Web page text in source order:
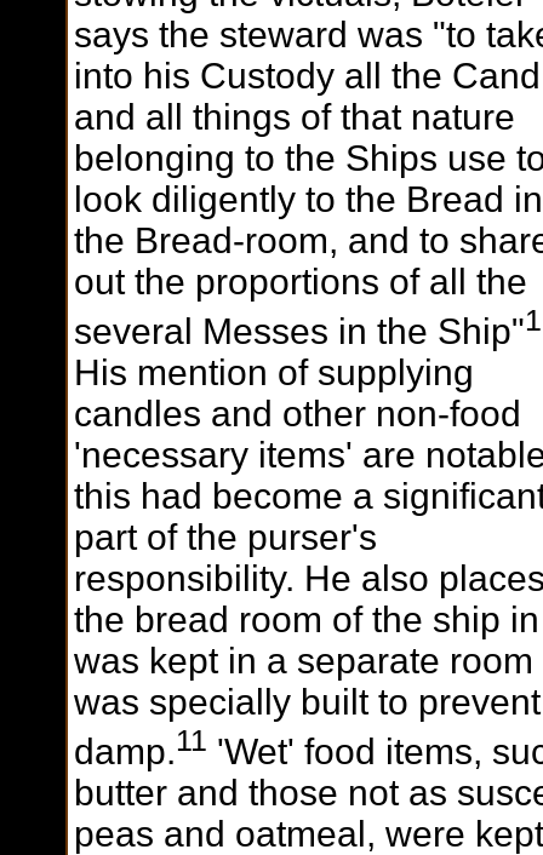
says the steward was "to
into his Custody all the
and all things of that nature
belonging to the Ships use
look diligently to the Bread in
the Bread-room, and to
out the proportions of all the
several Messes in the Ship"
His mention of supplying
candles and other non-food
'necessary items' are
this had become a
part of the purser's
responsibility. He also
the bread room of the ship
was kept in a separate
was specially built to
damp.11 'Wet' food items,
butter and those not as
peas and oatmeal, were